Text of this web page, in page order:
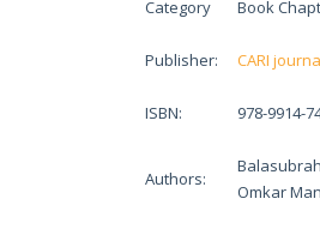
Category Book
Publisher: CARI
ISBN: 978-9914-
Authors:
Omkar